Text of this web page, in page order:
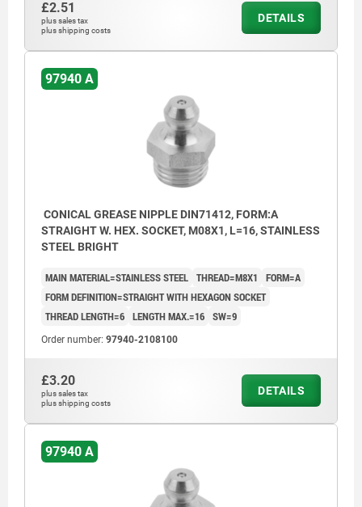
£2.51
plus sales tax
plus shipping costs
DETAILS
97940 A
CONICAL GREASE NIPPLE DIN71412, FORM:A
STRAIGHT W. HEX. SOCKET, M08X1, L=16, STAINLESS
STEEL BRIGHT
MAIN MATERIAL=STAINLESS STEEL THREAD=M8X1
FORM=A
FORM DEFINITION=STRAIGHT WITH HEXAGON SOCKET
THREAD LENGTH=6 LENGTH MAX.=16 SW=9
Order number: 97940-2108100
£3.20
plus sales tax
plus shipping costs
DETAILS
97940 A